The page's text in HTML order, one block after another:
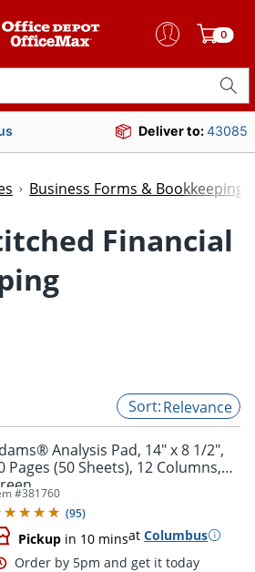
0
Deliver to:43085
Business Forms & Bookkeeping
Financial
Relevance
Analysis Pad, 14" x 8 1/2",
Pages (50 Sheets), 12 Columns,
#381760
(95)
Pickup in 10 minsat Columbus